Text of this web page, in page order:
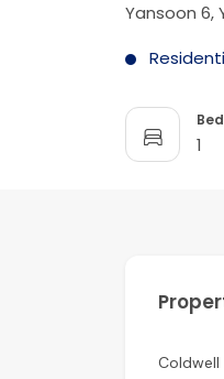
Yansoon 6,
1